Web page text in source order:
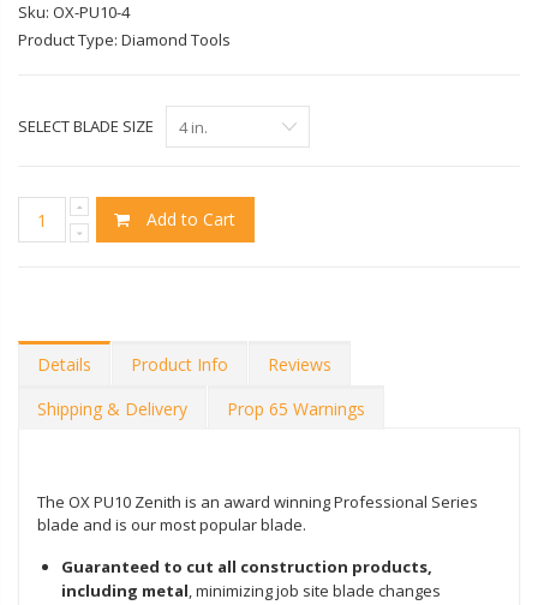
Sku: OX-PU10-4
Product Type: Diamond Tools
SELECT BLADE SIZE
Add to Cart
Details Product Info
Reviews
Shipping & Delivery
Prop 65 Warnings
The OX PU10 Zenith is an award winning Professional Series
blade and is our most popular blade.
Guaranteed to cut all construction products,
including metal, minimizing job site blade changes